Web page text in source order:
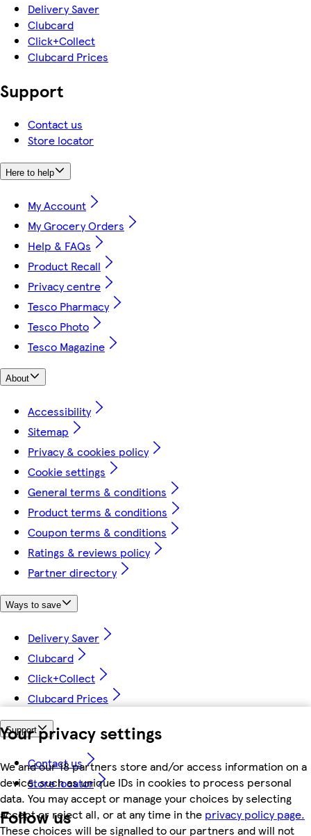
Your privacy settings
We and our 18 partners store and/or access information on a
device, such as unique IDs in cookies to process personal
data. You may accept or manage your choices by selecting
accept or reject all, or at any time in the privacy policy page.
These choices will be signalled to our partners and will not
Delivery Saver
Clubcard
Click+Collect
Clubcard Prices
Support
Contact us
Store locator
Here to help
My Account
My Grocery Orders
Help & FAQs
Product Recall
Privacy centre
Tesco Pharmacy
Tesco Photo
Tesco Magazine
About
Accessibility
Sitemap
Privacy & cookies policy
Cookie settings
General terms & conditions
Product terms & conditions
Coupon terms & conditions
Ratings & reviews policy
Partner directory
Ways to save
Delivery Saver
Clubcard
Click+Collect
Clubcard Prices
Support
Contact us
Store locator
Follow us